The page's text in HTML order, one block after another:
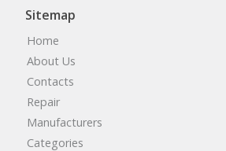
Sitemap
Home
About Us
Contacts
Repair
Manufacturers
Categories